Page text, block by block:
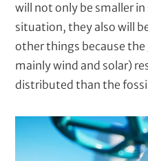
will not only be smaller in
situation, they also will
other things because
mainly wind and solar)
distributed than the